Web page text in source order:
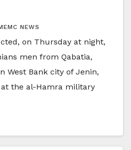
NEWS
on Thursday at night,
men from Qabatia,
West Bank city of Jenin,
the al-Hamra military